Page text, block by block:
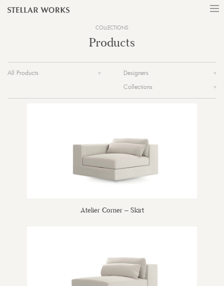
COLLECTIONS
Products
All Products
Designers
Collections
Atelier Corner – Skirt